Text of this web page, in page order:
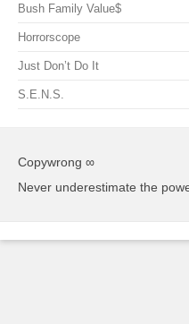
Bush Family Value$
Horrorscope
Just Don’t Do It
S.E.N.S.
Copywrong ∞
Never underestimate the